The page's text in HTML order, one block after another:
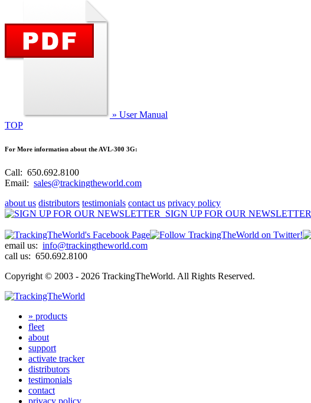
» User Manual
TOP
For More information about the AVL-300 3G:
Call: 650.692.8100
Email: sales@trackingtheworld.com
about us distributors testimonials contact us privacy policy
SIGN UP FOR OUR NEWSLETTER
email us: info@trackingtheworld.com
call us: 650.692.8100
Copyright © 2003 - 2026 TrackingTheWorld. All Rights Reserved.
» products
fleet
about
support
activate tracker
distributors
testimonials
contact
privacy policy